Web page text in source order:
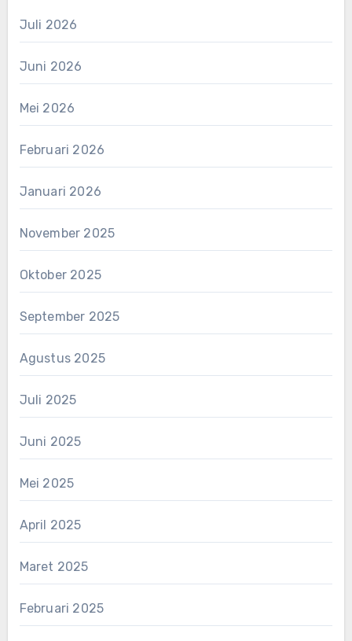
Juli 2026
Juni 2026
Mei 2026
Februari 2026
Januari 2026
November 2025
Oktober 2025
September 2025
Agustus 2025
Juli 2025
Juni 2025
Mei 2025
April 2025
Maret 2025
Februari 2025